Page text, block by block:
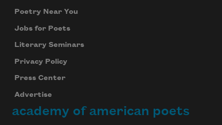
Poetry Near You
Jobs for Poets
Literary Seminars
Privacy Policy
Press Center
Advertise
academy of american poets